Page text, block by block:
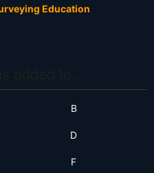
Education
B
D
F